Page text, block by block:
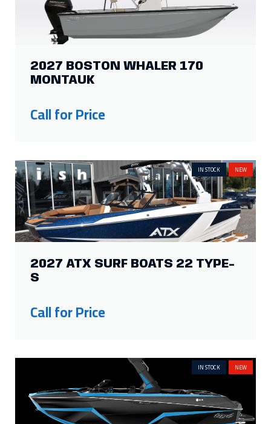
2027 BOSTON WHALER 170
MONTAUK
Call for Price
IN STOCK NEW
2027 ATX SURF BOATS 22 TYPE-
S
Call for Price
IN STOCK NEW